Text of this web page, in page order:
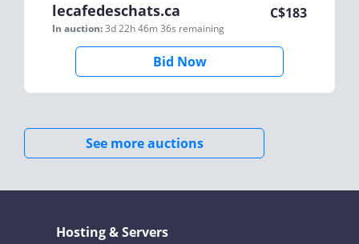
lecafedeschats.ca
In auction:3d 22h 46m 36s remaining
C$183
Bid Now
See more auctions
Hosting & Servers